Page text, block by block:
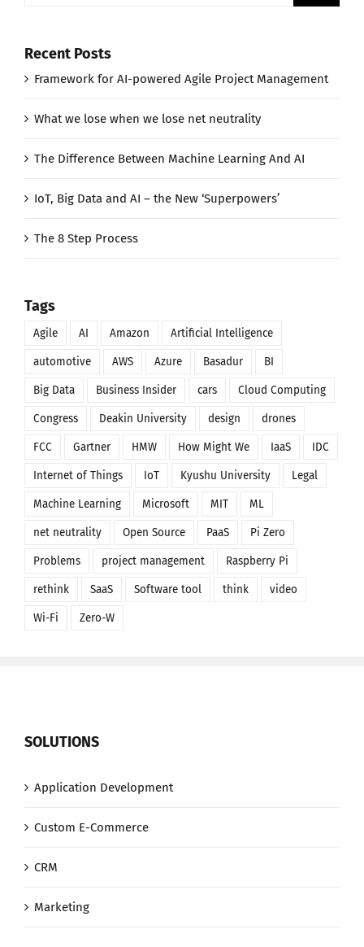
Recent Posts
Framework for AI-powered Agile Project Management
What we lose when we lose net neutrality
The Difference Between Machine Learning And AI
IoT, Big Data and AI – the New ‘Superpowers’
The 8 Step Process
Tags
Agile AI Amazon Artificial Intelligence
automotive AWS Azure Basadur BI
Big Data Business Insider cars Cloud Computing
Congress Deakin University design drones
FCC Gartner HMW How Might We IaaS IDC
Internet of Things IoT Kyushu University Legal
Machine Learning Microsoft MIT ML
net neutrality Open Source PaaS Pi Zero
Problems project management Raspberry Pi
rethink SaaS Software tool think video
Wi-Fi Zero-W
SOLUTIONS
Application Development
Custom E-Commerce
CRM
Marketing